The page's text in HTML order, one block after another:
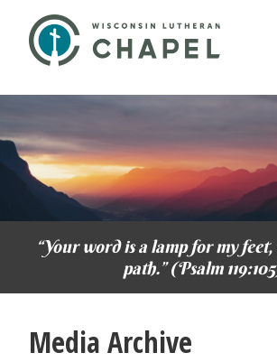
“Your word is a lamp for my
path.” (Psalm
Media Archive